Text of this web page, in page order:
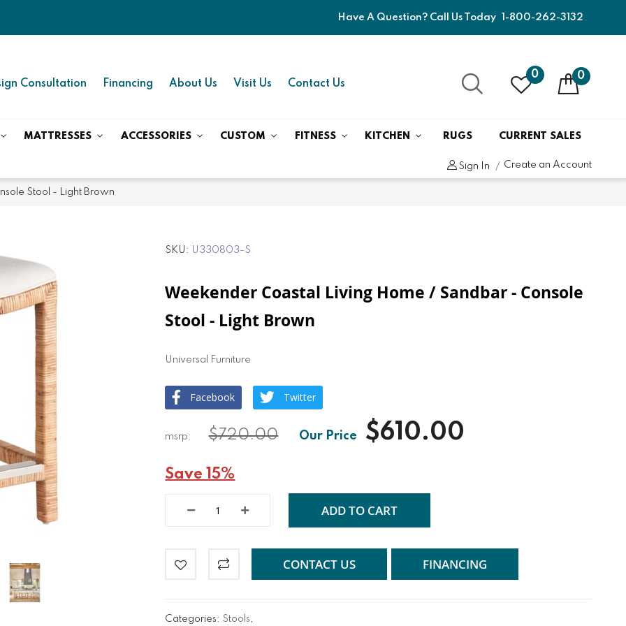
Have A Question? Call Us Today 1-800-262-3132
Consultation Financing About Us Visit Us Contact Us
0 0
MATTRESSES ACCESSORIES CUSTOM FITNESS KITCHEN RUGS CURRENT SALES
Sign In Create an Account
Stool - Light Brown
SKU U330803-S
Weekender Coastal Living Home / Sandbar - Console
Stool - Light Brown
Universal Furniture
Facebook Twitter
$610.00
$720.00
Save 15%
ADD TO CART
CONTACT US FINANCING
Categories: Stools,